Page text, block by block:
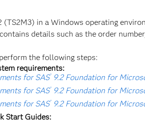
(TS2M3) in a Windows operating
details such as the order
the following steps:
requirements:
for SAS®9.2 Foundation for
for SAS®9.2 Foundation for
for SAS®9.2 Foundation for
Start Guides: